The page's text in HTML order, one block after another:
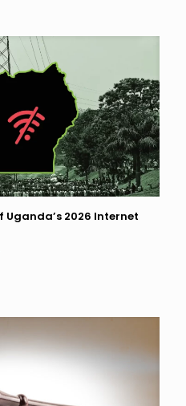
2026 Internet